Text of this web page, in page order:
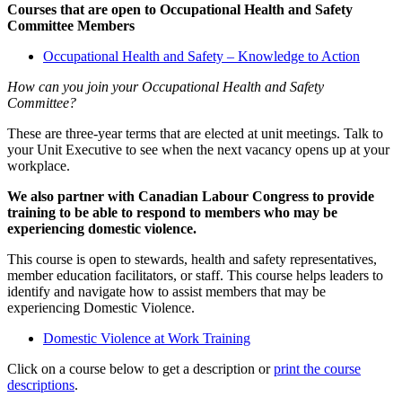
Courses that are open to Occupational Health and Safety
Committee Members
Occupational Health and Safety – Knowledge to Action
How can you join your Occupational Health and Safety
Committee?
These are three-year terms that are elected at unit meetings. Talk to
your Unit Executive to see when the next vacancy opens up at your
workplace.
We also partner with Canadian Labour Congress to provide
training to be able to respond to members who may be
experiencing domestic violence.
This course is open to stewards, health and safety representatives,
member education facilitators, or staff. This course helps leaders to
identify and navigate how to assist members that may be
experiencing Domestic Violence.
Domestic Violence at Work Training
Click on a course below to get a description orprint the course
descriptions.